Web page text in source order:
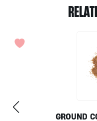
GROUND